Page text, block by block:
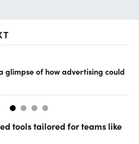
glimpse of how advertising could
tools tailored for teams like